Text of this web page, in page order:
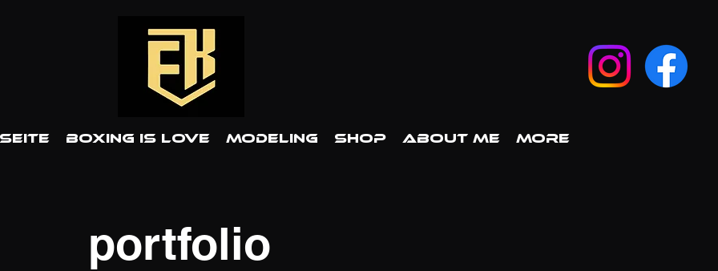
BOXING IS LOVE MODELING SHOP ABOUT ME More
portfolio